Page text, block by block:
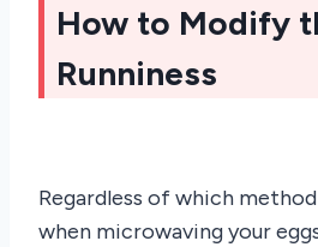
How to Modify
Runniness
Regardless of which
when microwaving your